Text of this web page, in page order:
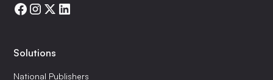
Solutions
National Publishers